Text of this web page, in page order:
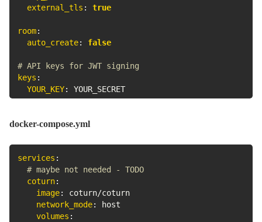
external_tls : true
room:
auto_create: false
# API keys for JWT signing
keys :
YOUR_KEY: YOUR_SECRET
docker-compose.yml
services :
# maybe not needed - TODO
coturn:
image:
coturn/coturn
network_mode:
host
volumes :